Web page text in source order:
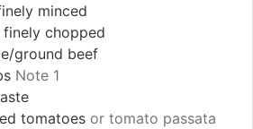
minced
finely chopped
ground beef
Note 1
tomatoes or tomato passata